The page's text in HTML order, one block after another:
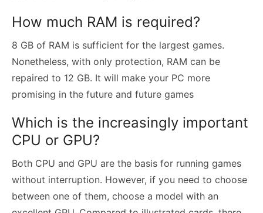
How much RAM is required?
8 GB of RAM is sufficient for the largest games.
Nonetheless, with only protection, RAM can be
repaired to 12 GB. It will make your PC more
promising in the future and future games
Which is the increasingly important
CPU or GPU?
Both CPU and GPU are the basis for running games
without interruption. However, if you need to choose
between one of them, choose a model with an